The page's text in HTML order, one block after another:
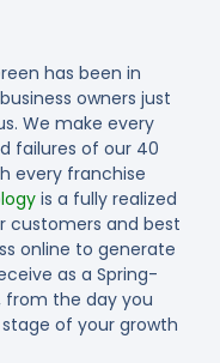
has been in
owners just
We make every
failures of our 40
every franchise
is a fully realized
customers and best
online to generate
as a Spring-
from the day you
of your growth